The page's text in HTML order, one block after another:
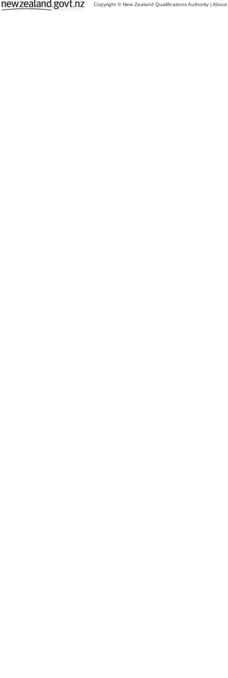
Copyright © New Zealand Qualifications Authority | About